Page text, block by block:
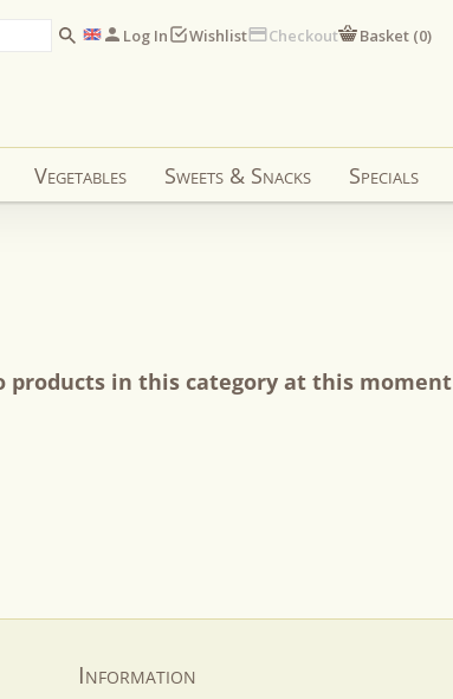
Log In Wishlist Checkout Basket (0)
Vegetables Sweets & Snacks Specials
products in this category at this moment
Information